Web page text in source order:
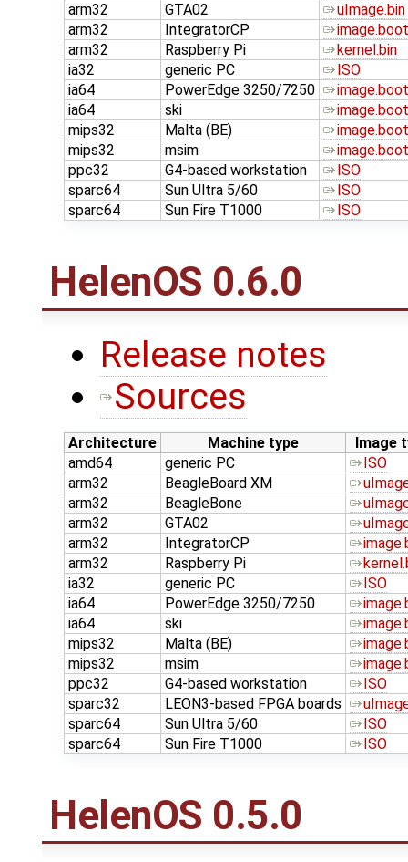
arm32
GTA02
uImage.bin
arm32
IntegratorCP
image.boot
arm32
Raspberry Pi
kernel.bin
ia32
generic PC
ISO
ia64
PowerEdge 3250/7250
image.boot
ia64
ski
image.boot
mips32
Malta (BE)
image.boot
mips32
msim
image.boot
ppc32
G4-based workstation
ISO
sparc64
Sun Ultra 5/60
ISO
sparc64
Sun Fire T1000 ISO
HelenOS 0.6.0
Release notes
Sources
Architecture Machine type
Image
amd64
generic PC
ISO
arm32
BeagleBoard XM
arm32
BeagleBone
arm32
GTA02
arm32
IntegratorCP
arm32
Raspberry Pi
ia32
generic PC
ISO
ia64
PowerEdge 3250/7250
ia64
ski
mips32
Malta (BE)
mips32
msim
ppc32
G4-based workstation
ISO
sparc32
LEON3-based FPGA boards
sparc64
Sun Ultra 5/60
ISO
sparc64
Sun Fire T1000 ISO
HelenOS 0.5.0